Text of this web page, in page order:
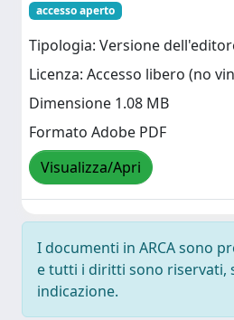
accesso aperto
Tipologia: Versione
Licenza: Accesso libero (no
Dimensione 1.08 MB
Formato Adobe PDF
Visualizza/Apri
I documenti in ARCA sono
e tutti i diritti sono riservati,
indicazione.